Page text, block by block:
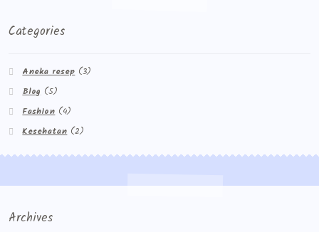
Categories
Aneka resep (3)
Blog (5)
Fashion (4)
Kesehatan (2)
Archives